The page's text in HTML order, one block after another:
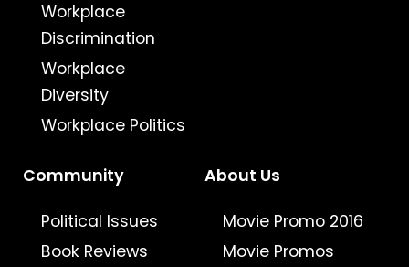
Workplace
Discrimination
Workplace
Diversity
Workplace Politics
Community
Political Issues
Book Reviews
About Us
Movie Promo 2016
Movie Promos